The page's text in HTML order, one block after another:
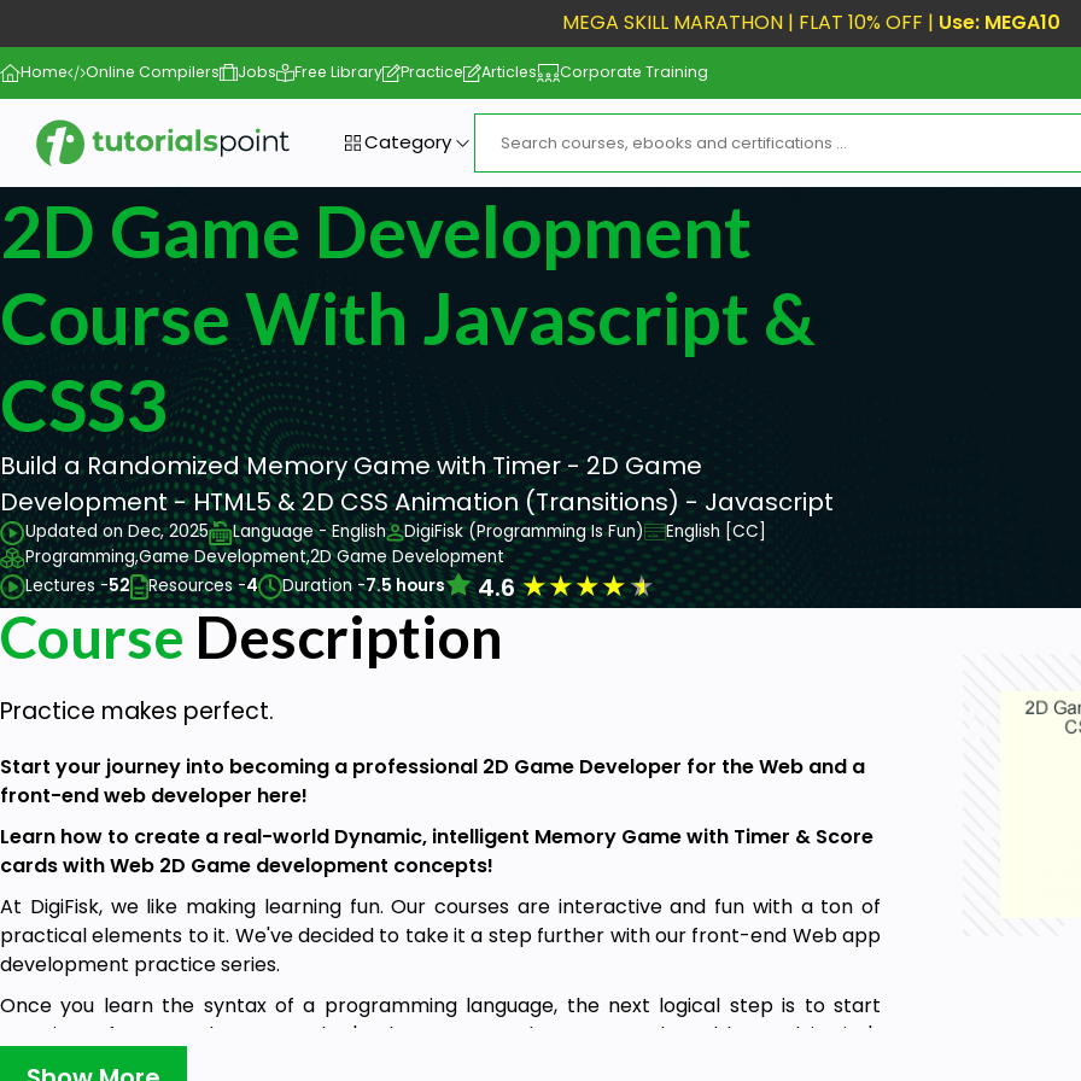
MEGA SKILL MARATHON | FLAT 10% OFF | Use: MEGA10
Home Online Compilers Jobs Free Library Practice Articles Corporate Training
Category
2D Game Development
Course With Javascript &
CSS3
Build a Randomized Memory Game with Timer - 2D Game
Development - HTML5 & 2D CSS Animation (Transitions) - Javascript
Updated on Dec, 2025 Language - English DigiFisk (Programming Is Fun)
English [CC]
Programming,Game Development,2D Game Development
Lectures -52 Resources -4 Duration -7.5 hours 4.6★★★★★
Course Description
Practice makes perfect.
Start your journey into becoming a professional 2D Game Developer for the Web and a
front-end web developer here!
Learn how to create a real-world Dynamic, intelligent Memory Game with Timer & Score
cards with Web 2D Game development concepts!
At DigiFisk, we like making learning fun. Our courses are interactive and fun with a ton of
practical elements to it. We've decided to take it a step further with our front-end Web app
development practice series.
Once you learn the syntax of a programming language, the next logical step is to start
creating software and apps. But that's where most students get stuck. Problem-solving isn't
as easy as learning a bunch of syntaxes.